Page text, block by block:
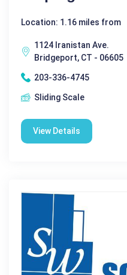
Location: 1.16 miles from
1124 Iranistan Ave.
Bridgeport, CT - 06605
203-336-4745
Sliding Scale
View Details